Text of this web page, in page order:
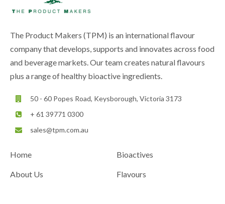
The Product Makers (TPM) is an international flavour
company that develops, supports and innovates across food
and beverage markets. Our team creates natural flavours
plus a range of healthy bioactive ingredients.
50 - 60 Popes Road, Keysborough, Victoria 3173
+ 61 39771 0300
sales@tpm.com.au
Home
About Us
Bioactives
Flavours